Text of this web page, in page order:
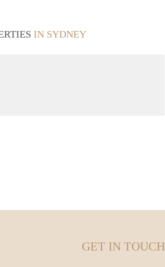
IN SYDNEY
GET IN